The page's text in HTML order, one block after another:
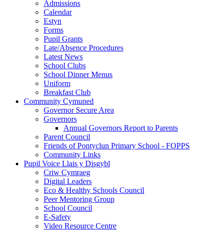
Admissions
Calendar
Estyn
Forms
Pupil Grants
Late/Absence Procedures
Latest News
School Clubs
School Dinner Menus
Uniform
Breakfast Club
Community Cymuned
Governor Secure Area
Governors
Annual Governors Report to Parents
Parent Council
Friends of Pontyclun Primary School - FOPPS
Community Links
Pupil Voice Llais y Disgybl
Criw Cymraeg
Digital Leaders
Eco & Healthy Schools Council
Peer Mentoring Group
School Council
E-Safety
Video Resource Centre